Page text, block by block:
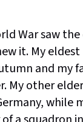
War saw
it. My
and my
My other
while